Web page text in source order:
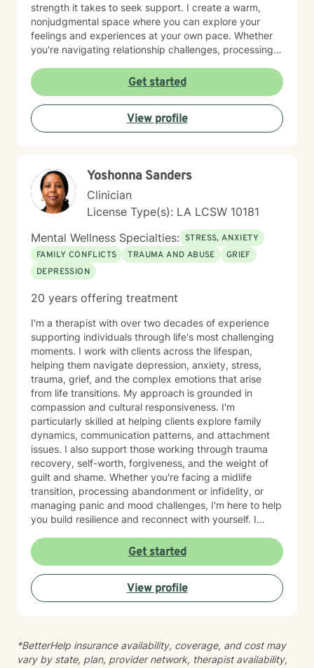
strength it takes to seek support. I create a warm,
nonjudgmental space where you can explore your
feelings and experiences at your own pace. Whether
you're navigating relationship challenges, processing
here to walk alongside you with care and authenticity.
Taking the first step toward therapy takes courage,
and I'm honored to be part of your healing journey.
Get started
View profile
Yoshonna Sanders
Clinician
License Type(s): LA LCSW 10181
Mental Wellness Specialties: STRESS, ANXIETY
FAMILY CONFLICTS
TRAUMA AND ABUSE
GRIEF
DEPRESSION
20 years offering treatment
I'm a therapist with over two decades of experience
supporting individuals through life's most challenging
moments. I work with clients across the lifespan,
helping them navigate depression, anxiety, stress,
trauma, grief, and the complex emotions that arise
from life transitions. My approach is grounded in
compassion and cultural responsiveness. I'm
particularly skilled at helping clients explore family
dynamics, communication patterns, and attachment
issues. I also support those working through trauma
recovery, self-worth, forgiveness, and the weight of
guilt and shame. Whether you're facing a midlife
transition, processing abandonment or infidelity, or
managing panic and mood challenges, I'm here to help
you build resilience and reconnect with yourself. I
and with yourself. My role is to create a safe, affirming
space where you can explore your story, strengthen
your voice, and move toward greater peace and
wholeness. I'm honored to walk alongside you on your
journey.
Get started
View profile
*BetterHelp insurance availability, coverage, and cost may
vary by state, plan, provider network, therapist availability,